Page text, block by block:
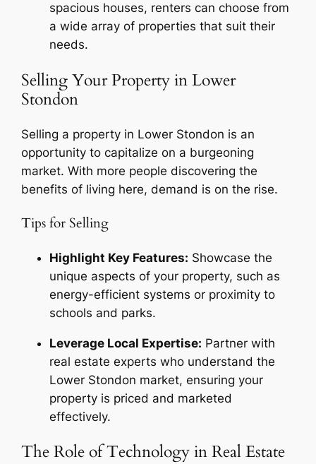
spacious houses, renters can choose from
a wide array of properties that suit their
needs.
Selling Your Property in Lower
Stondon
Selling a property in Lower Stondon is an
opportunity to capitalize on a burgeoning
market. With more people discovering the
benefits of living here, demand is on the rise.
Tips for Selling
Highlight Key Features: Showcase the
unique aspects of your property, such as
energy-efficient systems or proximity to
schools and parks.
Leverage Local Expertise: Partner with
real estate experts who understand the
Lower Stondon market, ensuring your
property is priced and marketed
effectively.
The Role of Technology in Real Estate